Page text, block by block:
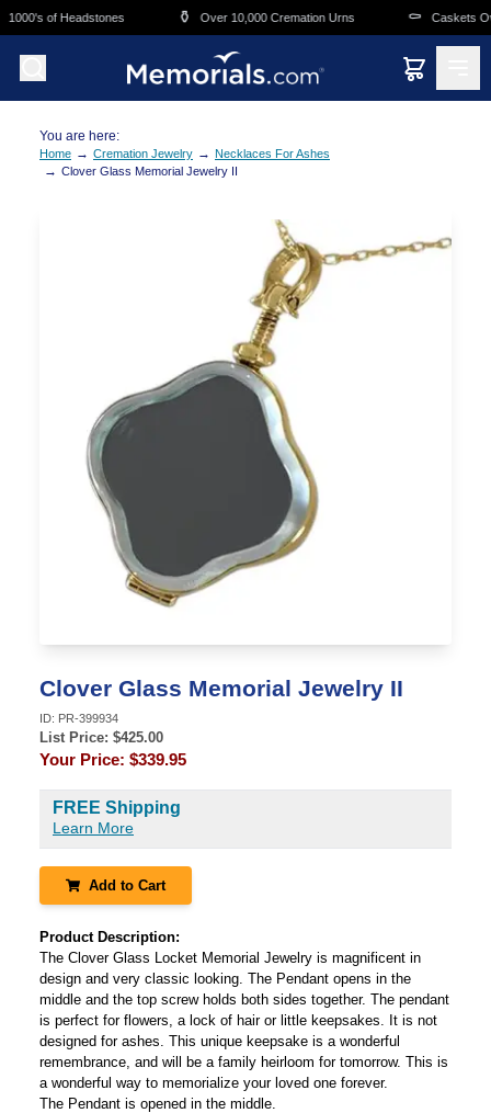
Skip to main content
1000's of Headstones ⚱️ Over 10,000 Cremation Urns ⚰️ Caskets
You are here:
Home → Cremation Jewelry → Necklaces For Ashes
→ Clover Glass Memorial Jewelry II
Clover Glass Memorial Jewelry II
ID: PR-399934
List Price: $425.00
Your Price: $339.95
FREE Shipping
Learn More
Add to Cart
Product Description:
The Clover Glass Locket Memorial Jewelry is magnificent in
design and very classic looking. The Pendant opens in the
middle and the top screw holds both sides together. The pendant
is perfect for flowers, a lock of hair or little keepsakes. It is not
designed for ashes. This unique keepsake is a wonderful
remembrance, and will be a family heirloom for tomorrow. This is
a wonderful way to memorialize your loved one forever.
The Pendant is opened in the middle.